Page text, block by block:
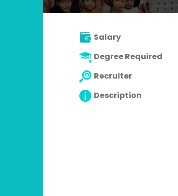
Salary
Degree Required
Recruiter
Description